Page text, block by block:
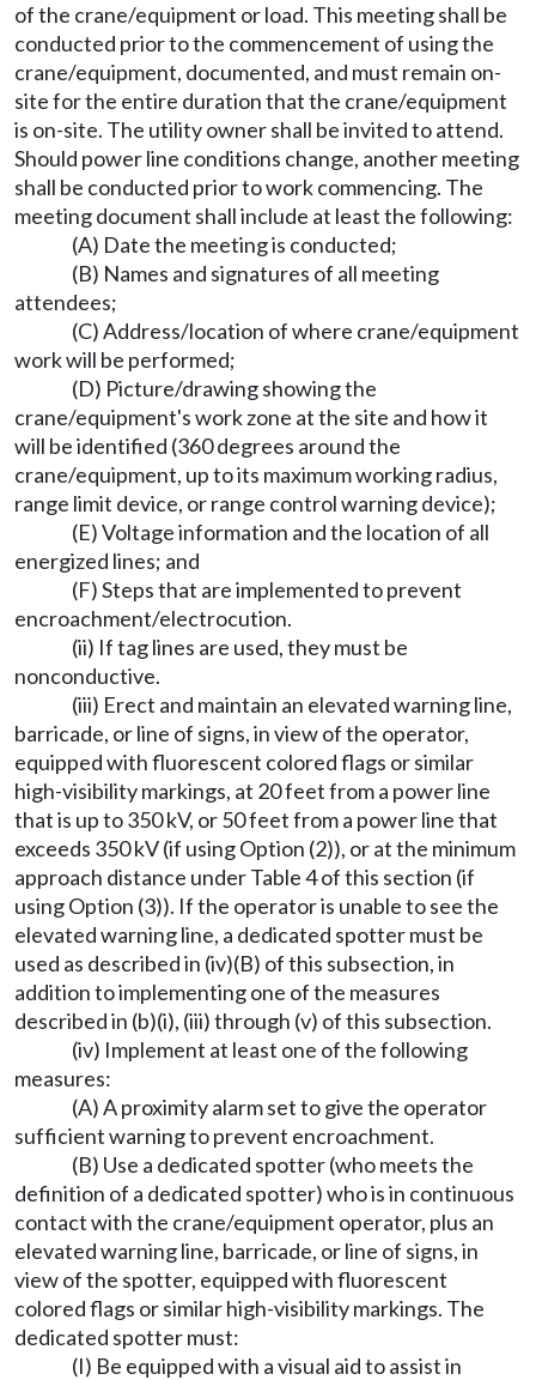
of the crane/equipment or load. This meeting shall be
conducted prior to the commencement of using the
crane/equipment, documented, and must remain on-
site for the entire duration that the crane/equipment
is on-site. The utility owner shall be invited to attend.
Should power line conditions change, another meeting
shall be conducted prior to work commencing. The
meeting document shall include at least the following:
(A) Date the meeting is conducted;
(B) Names and signatures of all meeting
attendees;
(C) Address/location of where crane/equipment
work will be performed;
(D) Picture/drawing showing the
crane/equipment's work zone at the site and how it
will be identified (360 degrees around the
crane/equipment, up to its maximum working radius,
range limit device, or range control warning device);
(E) Voltage information and the location of all
energized lines; and
(F) Steps that are implemented to prevent
encroachment/electrocution.
(ii) If tag lines are used, they must be
nonconductive.
(iii) Erect and maintain an elevated warning line,
barricade, or line of signs, in view of the operator,
equipped with fluorescent colored flags or similar
high-visibility markings, at 20 feet from a power line
that is up to 350 kV, or 50 feet from a power line that
exceeds 350 kV (if using Option (2)), or at the minimum
approach distance under Table 4 of this section (if
using Option (3)). If the operator is unable to see the
elevated warning line, a dedicated spotter must be
used as described in (iv)(B) of this subsection, in
addition to implementing one of the measures
described in (b)(i), (iii) through (v) of this subsection.
(iv) Implement at least one of the following
measures:
(A) A proximity alarm set to give the operator
sufficient warning to prevent encroachment.
(B) Use a dedicated spotter (who meets the
definition of a dedicated spotter) who is in continuous
contact with the crane/equipment operator, plus an
elevated warning line, barricade, or line of signs, in
view of the spotter, equipped with fluorescent
colored flags or similar high-visibility markings. The
dedicated spotter must:
(I) Be equipped with a visual aid to assist in